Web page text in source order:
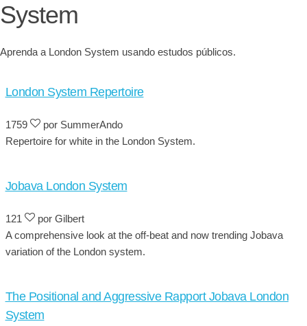
System
Aprenda a London System usando estudos públicos.
London System Repertoire
1759
por SummerAndo
Repertoire for white in the London System.
Jobava London System
121
por Gilbert
A comprehensive look at the off-beat and now trending Jobava
variation of the London system.
The Positional and Aggressive Rapport Jobava London
System